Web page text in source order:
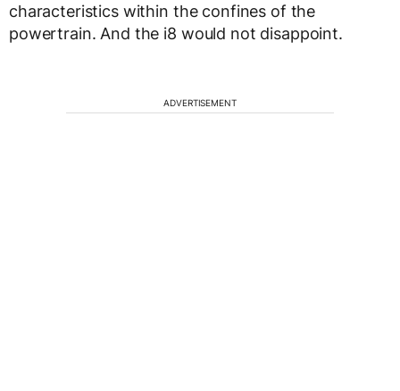
characteristics within the confines of the
powertrain. And the i8 would not disappoint.
ADVERTISEMENT